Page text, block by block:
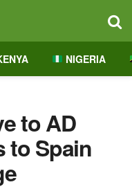
NIGERIA
to AD
to Spain